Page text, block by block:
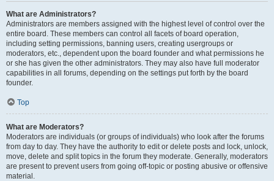
What are Administrators?
Administrators are members assigned with the highest level of control over the
entire board. These members can control all facets of board operation,
including setting permissions, banning users, creating usergroups or
moderators, etc., dependent upon the board founder and what permissions he
or she has given the other administrators. They may also have full moderator
capabilities in all forums, depending on the settings put forth by the board
founder.
Top
What are Moderators?
Moderators are individuals (or groups of individuals) who look after the forums
from day to day. They have the authority to edit or delete posts and lock, unlock,
move, delete and split topics in the forum they moderate. Generally, moderators
are present to prevent users from going off-topic or posting abusive or offensive
material.